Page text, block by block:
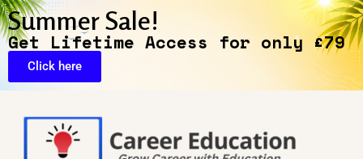
Summer Sale!
Get Lifetime Access for only £79
Click here